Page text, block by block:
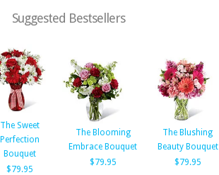
Suggested Bestsellers
The Sweet
Perfection
Bouquet
$79.95
The Blooming
Embrace Bouquet
$79.95
The Blushing
Beauty Bouquet
$79.95